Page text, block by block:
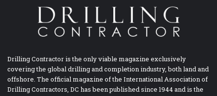
Drilling Contractor is the only viable magazine exclusively
covering the global drilling and completion industry, both land and
offshore. The official magazine of the International Association of
Drilling Contractors, DC has been published since 1944 and is the